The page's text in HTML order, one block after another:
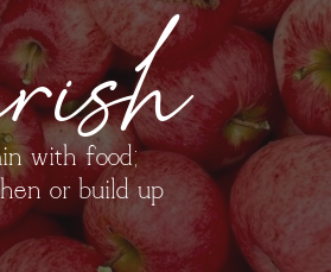
with food;
or build up